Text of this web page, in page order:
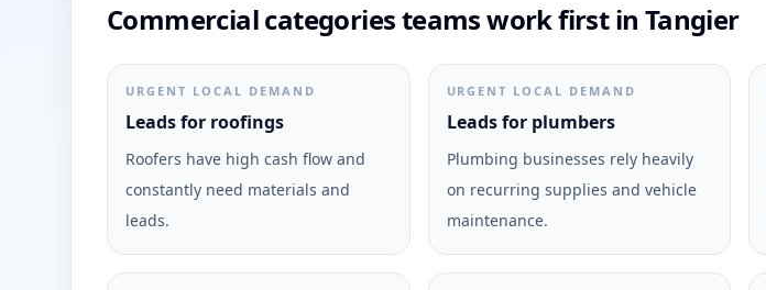
Commercial categories teams work first in Tangier
URGENT LOCAL DEMAND
Leads for roofings
Roofers have high cash flow and
constantly need materials and
leads.
URGENT LOCAL DEMAND
Leads for plumbers
Plumbing businesses rely heavily
on recurring supplies and vehicle
maintenance.